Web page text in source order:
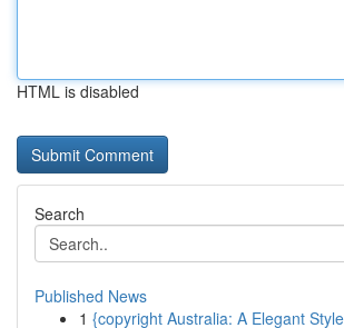
HTML is disabled
Search
Published News
1 {copyright Australia: A Elegant